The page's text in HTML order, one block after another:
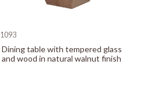
1093
Dining table with tempered glass
and wood in natural walnut finish